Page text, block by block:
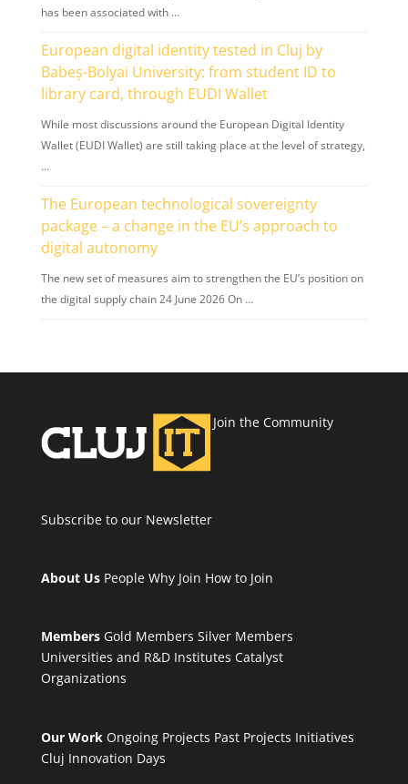
has been associated with …
European digital identity tested in Cluj by
Babeș-Bolyai University: from student ID to
library card, through EUDI Wallet
While most discussions around the European Digital Identity
Wallet (EUDI Wallet) are still taking place at the level of strategy,
…
The European technological sovereignty
package – a change in the EU’s approach to
digital autonomy
The new set of measures aim to strengthen the EU’s position on
the digital supply chain 24 June 2026 On …
Join the Community
Subscribe to our Newsletter
About Us People Why Join How to Join
Members Gold Members Silver Members
Universities and R&D Institutes Catalyst
Organizations
Our Work Ongoing Projects Past Projects Initiatives
Cluj Innovation Days